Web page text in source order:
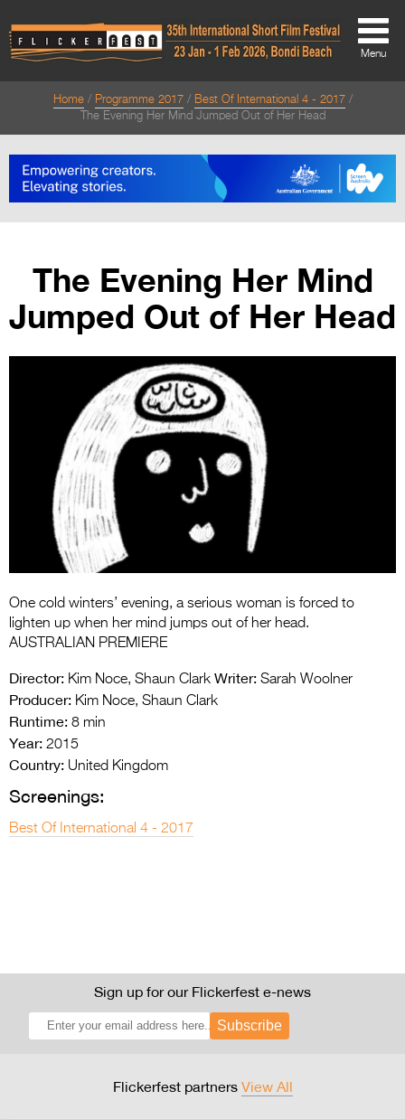
About
About
Directors Welcome
News
Festival Credits
Contact Us
Entries 2027
Flickerfest Entries
2027
Specsavers Entries
2027
2026 Tour
Partners
2026 Trailer
Menu
Home Programme 2017
Best Of International 4 - 2017
The Evening Her Mind Jumped Out of Her Head
The Evening Her Mind
Jumped Out of Her Head
One cold winters’ evening, a serious woman is forced to
lighten up when her mind jumps out of her head.
AUSTRALIAN PREMIERE
Director: Kim Noce, Shaun Clark Writer: Sarah Woolner
Producer: Kim Noce, Shaun Clark
Runtime: 8 min
Year: 2015
Country: United Kingdom
Screenings:
Best Of International 4 - 2017
Sign up for our Flickerfest e-news
Subscribe
Flickerfest partners View All